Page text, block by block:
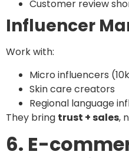
Customer review
Influencer
Work with:
Micro influencers
Skin care creators
Regional language
They bring trust + sales,
6. E-